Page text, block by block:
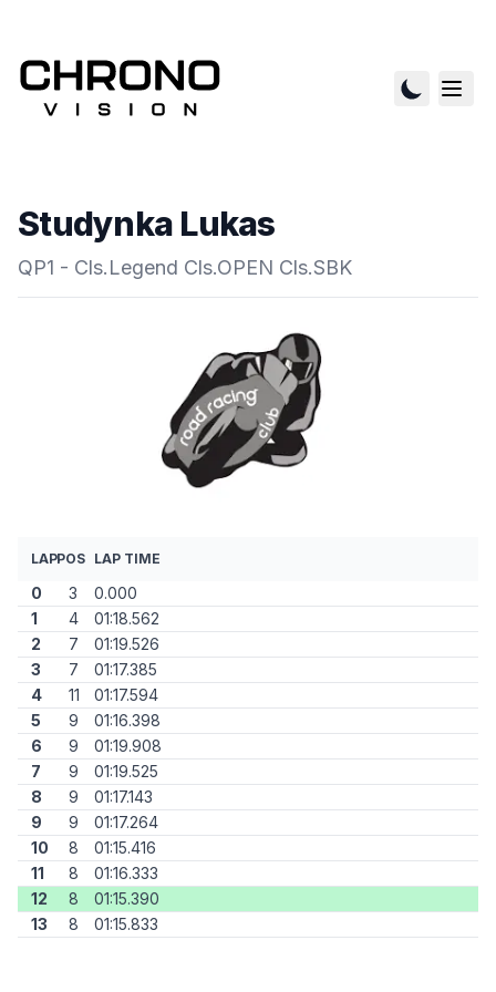
Studynka Lukas
QP1 - Cls.Legend Cls.OPEN Cls.SBK
LAPPOS LAP TIME
0 3
0.000
1
4
01:18.562
2
7
01:19.526
3
7
01:17.385
4
11
01:17.594
5
9
01:16.398
6
9
01:19.908
7
9
01:19.525
8
9
01:17.143
9
9
01:17.264
10
8
01:15.416
11
8
01:16.333
12
8
01:15.390
13
8 01:15.833